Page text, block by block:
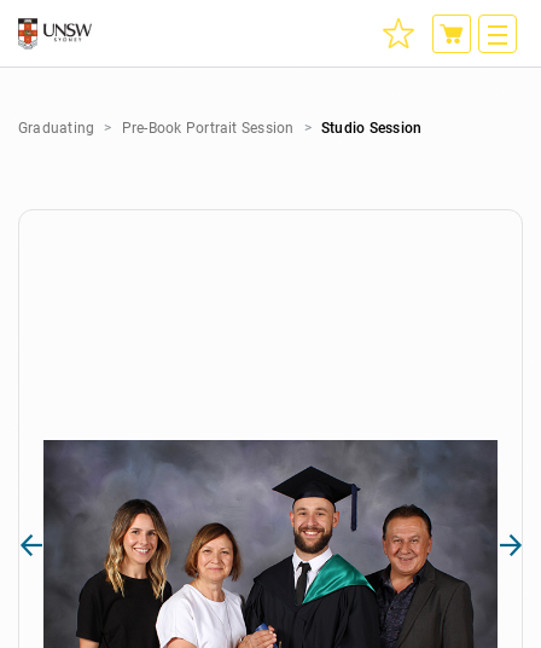
Graduating Pre-Book Portrait Session Studio Session